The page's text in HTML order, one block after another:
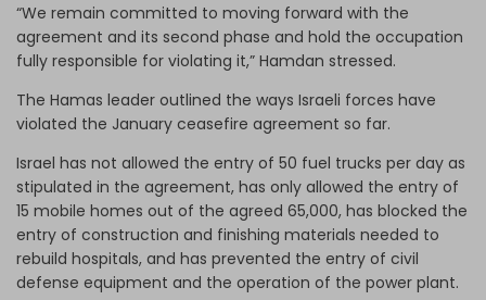
“We remain committed to moving forward with the
agreement and its second phase and hold the occupation
fully responsible for violating it,” Hamdan stressed.
The Hamas leader outlined the ways Israeli forces have
violated the January ceasefire agreement so far.
Israel has not allowed the entry of 50 fuel trucks per day as
stipulated in the agreement, has only allowed the entry of
15 mobile homes out of the agreed 65,000, has blocked the
entry of construction and finishing materials needed to
rebuild hospitals, and has prevented the entry of civil
defense equipment and the operation of the power plant.